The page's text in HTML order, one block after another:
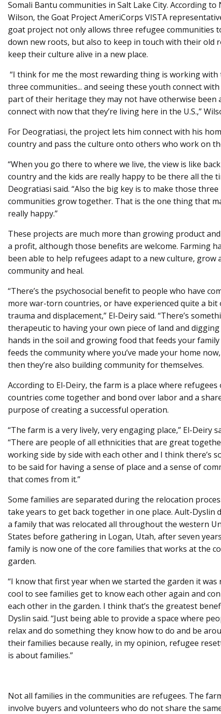
Somali Bantu communities in Salt Lake City. According to
Wilson, the Goat Project AmeriCorps VISTA
goat project not only allows three refugee communities
down new roots, but also to keep in touch with their old
keep their culture alive in a new place.
“I think for me the most rewarding thing is working with
three communities... and seeing these youth connect with
part of their heritage they may not have otherwise been
connect with now that they’re living here in the U.S.,”
For Deogratiasi, the project lets him connect with his
country and pass the culture onto others who work on
“When you go there to where we live, the view is like
country and the kids are really happy to be there all the
Deogratiasi said. “Also the big key is to make those three
communities grow together. That is the one thing that
really happy.”
These projects are much more than growing product
a profit, although those benefits are welcome. Farming
been able to help refugees adapt to a new culture, grow
community and heal.
“There’s the psychosocial benefit to people who have
more war-torn countries, or have experienced quite a bit
trauma and displacement,” El-Deiry said. “There’s
therapeutic to having your own piece of land and
hands in the soil and growing food that feeds your family
feeds the community where you’ve made your home
then they’re also building community for themselves.
According to El-Deiry, the farm is a place where refugees
countries come together and bond over labor and a
purpose of creating a successful operation.
“The farm is a very lively, very engaging place,” El-Deiry
“There are people of all ethnicities that are great
working side by side with each other and I think there’s
to be said for having a sense of place and a sense of
that comes from it.”
Some families are separated during the relocation
take years to get back together in one place. Ault-Dyslin
a family that was relocated all throughout the western
States before gathering in Logan, Utah, after seven
family is now one of the core families that works at the
garden.
“I know that first year when we started the garden it was
cool to see families get to know each other again and
each other in the garden. I think that’s the greatest
Dyslin said. “Just being able to provide a space where
relax and do something they know how to do and be
their families because really, in my opinion, refugee
is about families.”
Not all families in the communities are refugees. The
involve buyers and volunteers who do not share the